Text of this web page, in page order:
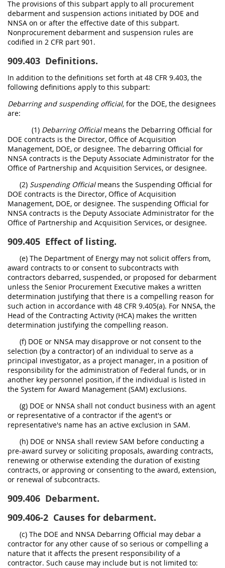
The provisions of this subpart apply to all procurement
debarment and suspension actions initiated by DOE and
NNSA on or after the effective date of this subpart.
Nonprocurement debarment and suspension rules are
codified in 2 CFR part 901.
909.403 Definitions.
In addition to the definitions set forth at 48 CFR 9.403, the
following definitions apply to this subpart:
Debarring and suspending official, for the DOE, the designees
are:
(1) Debarring Officialmeans the Debarring Official for
DOE contracts is the Director, Office of Acquisition
Management, DOE, or designee. The debarring Official for
NNSA contracts is the Deputy Associate Administrator for the
Office of Partnership and Acquisition Services, or designee.
(2) Suspending Officialmeans the Suspending Official for
DOE contracts is the Director, Office of Acquisition
Management, DOE, or designee. The suspending Official for
NNSA contracts is the Deputy Associate Administrator for the
Office of Partnership and Acquisition Services, or designee.
909.405 Effect of listing.
(e) The Department of Energy may not solicit offers from,
award contracts to or consent to subcontracts with
contractors debarred, suspended, or proposed for debarment
unless the Senior Procurement Executive makes a written
determination justifying that there is a compelling reason for
such action in accordance with 48 CFR 9.405(a). For NNSA, the
Head of the Contracting Activity (HCA) makes the written
determination justifying the compelling reason.
(f) DOE or NNSA may disapprove or not consent to the
selection (by a contractor) of an individual to serve as a
principal investigator, as a project manager, in a position of
responsibility for the administration of Federal funds, or in
another key personnel position, if the individual is listed in
the System for Award Management (SAM) exclusions.
(g) DOE or NNSA shall not conduct business with an agent
or representative of a contractor if the agent's or
representative's name has an active exclusion in SAM.
(h) DOE or NNSA shall review SAM before conducting a
pre-award survey or soliciting proposals, awarding contracts,
renewing or otherwise extending the duration of existing
contracts, or approving or consenting to the award, extension,
or renewal of subcontracts.
909.406 Debarment.
909.406-2 Causes for debarment.
(c) The DOE and NNSA Debarring Official may debar a
contractor for any other cause of so serious or compelling a
nature that it affects the present responsibility of a
contractor. Such cause may include but is not limited to: